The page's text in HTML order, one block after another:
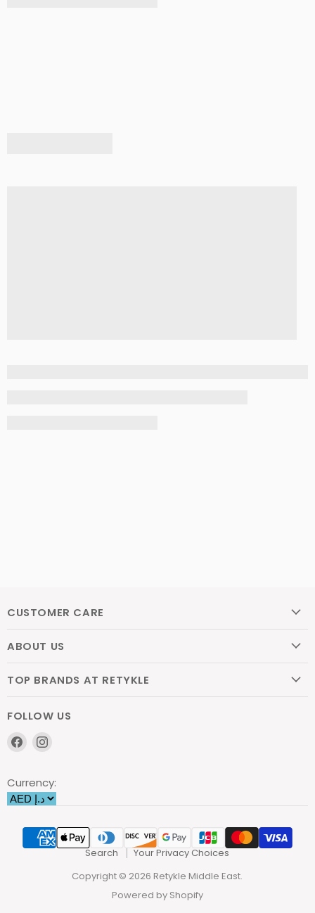
CUSTOMER CARE
ABOUT US
TOP BRANDS AT RETYKLE
FOLLOW US
Find
FacebookInstagram
Currency:
Search
Your Privacy Choices
Copyright © 2026 Retykle Middle East.
Powered by Shopify